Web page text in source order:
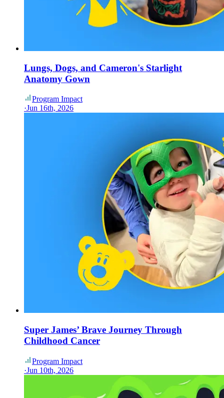
Lungs, Dogs, and Cameron's Starlight
Anatomy Gown
Program Impact
·Jun 16th, 2026
Super James’ Brave Journey Through
Childhood Cancer
Program Impact
·Jun 10th, 2026